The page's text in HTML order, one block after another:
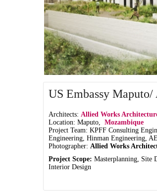
US Embassy
Architects: Allied Works
Location: Maputo,
Mozambique
Project Team: KPFF Consulting
Engineering, Hinman Engineering,
Photographer: Allied Works
Project Scope: Masterplanning, Site
Interior Design